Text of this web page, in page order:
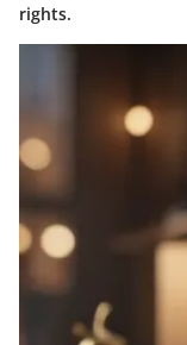
rights.